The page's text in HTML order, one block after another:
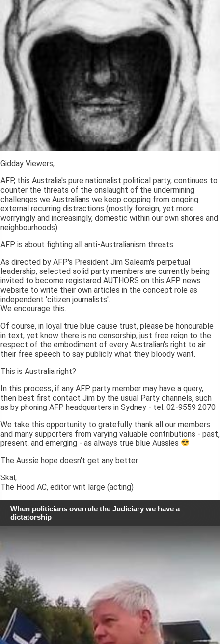
Gidday Viewers,
AFP, this Australia's pure nationalist political party, continues to
counter the threats of the onslaught of the undermining
challenges we Australians we keep copping from ongoing
external recurring distractions (mostly foreign, yet more
worryingly and increasingly, domestic within our own shores and
neighbourhoods).
AFP is about fighting all anti-Australianism threats.
As directed by AFP's President Jim Saleam's perpetual
leadership, selected solid party members are currently being
invited to become registared AUTHORS on this AFP news
website to write their own articles in the concept role as
independent 'citizen journalists'.
We encourage this.
Of course, in loyal true blue cause trust, please be honourable
in text, yet know there is no censorship; just free reign to the
respect of the embodiment of every Australian's right to air
their free speech to say publicly what they bloody want.
This is Australia right?
In this process, if any AFP party member may have a query,
then best first contact Jim by the usual Party channels, such
as by phoning AFP headquarters in Sydney - tel: 02-9559 2070
We take this opportunity to gratefully thank all our members
and many supporters from varying valuable contributions - past,
present, and emerging - as always true blue Aussies
The Aussie hope doesn't get any better.
Skál,
The Hood AC, editor writ large (acting)
When politicians overrule the Judiciary we have a
dictatorship